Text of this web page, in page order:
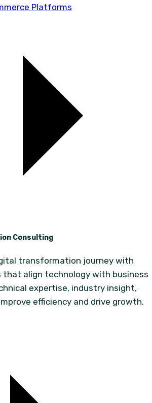
Platforms
Consulting
transformation journey with
align technology with business
expertise, industry insight,
efficiency and drive growth.